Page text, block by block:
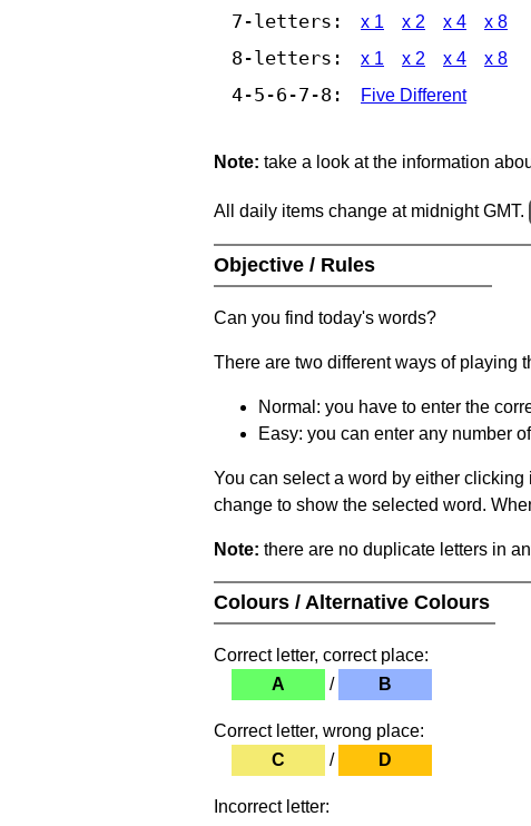
7-letters: x 1 x 2 x 4 x 8
8-letters: x 1 x 2 x 4 x 8
4-5-6-7-8: Five Different
Note: take a look at the information
All daily items change at midnight GMT.
Objective / Rules
Can you find today's words?
There are two different ways of playing
Normal: you have to enter the
Easy: you can enter any number
You can select a word by either
change to show the selected word.
Note: there are no duplicate letters in
Colours / Alternative Colours
Correct letter, correct place:
A
/ B
Correct letter, wrong place:
C
/ D
Incorrect letter: